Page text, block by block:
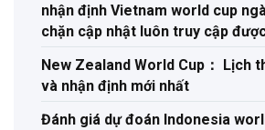
nhận định Vietnam world cup
chặn cập nhật luôn truy cập
New Zealand World Cup： Lịch
và nhận định mới nhất
Đánh giá dự đoán Indonesia